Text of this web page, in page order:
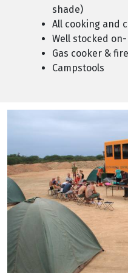
shade)
All cooking and
Well stocked
Gas cooker &
Campstools